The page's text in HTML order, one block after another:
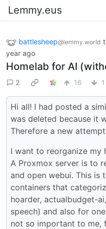
Lemmy.eus
battlesheep@lemmy.world
year ago
Homelab for AI
2 16 1
Hi all! I had posted a
was deleted because it
Therefore a new
I want to reorganize my
A Proxmox server is to
and open webui. This is
containers that
hoarder, actualbudget-
speech) and also for
not so important to me,